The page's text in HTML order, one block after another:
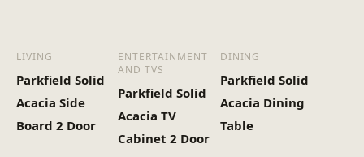
LIVING
Parkfield Solid
Acacia Side
Board 2 Door
ENTERTAINMENT
AND TVS
Parkfield Solid
Acacia TV
Cabinet 2 Door
DINING
Parkfield Solid
Acacia Dining
Table